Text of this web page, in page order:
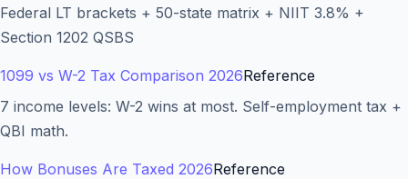
Federal LT brackets + 50-state matrix + NIIT 3.8% +
Section 1202 QSBS
1099 vs W-2 Tax Comparison 2026Reference
7 income levels: W-2 wins at most. Self-employment tax +
QBI math.
How Bonuses Are Taxed 2026Reference